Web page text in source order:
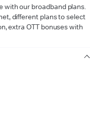
with our broadband plans.
different plans to select
extra OTT bonuses with